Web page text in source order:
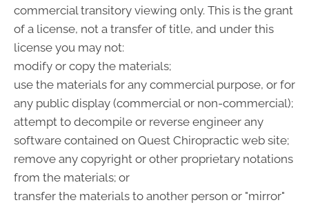
commercial transitory viewing only. This is the grant
of a license, not a transfer of title, and under this
license you may not:
modify or copy the materials;
use the materials for any commercial purpose, or for
any public display (commercial or non-commercial);
attempt to decompile or reverse engineer any
software contained on Quest Chiropractic web site;
remove any copyright or other proprietary notations
from the materials; or
transfer the materials to another person or "mirror"